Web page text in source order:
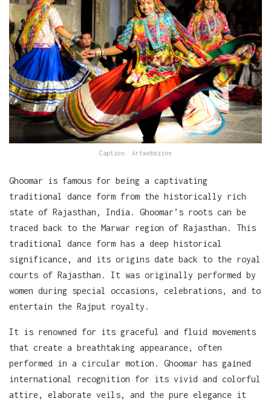
Caption: Artwebezine
Ghoomar is famous for being a captivating
traditional dance form from the historically rich
state of Rajasthan, India. Ghoomar’s roots can be
traced back to the Marwar region of Rajasthan. This
traditional dance form has a deep historical
significance, and its origins date back to the royal
courts of Rajasthan. It was originally performed by
women during special occasions, celebrations, and to
entertain the Rajput royalty.
It is renowned for its graceful and fluid movements
that create a breathtaking appearance, often
performed in a circular motion. Ghoomar has gained
international recognition for its vivid and colorful
attire, elaborate veils, and the pure elegance it